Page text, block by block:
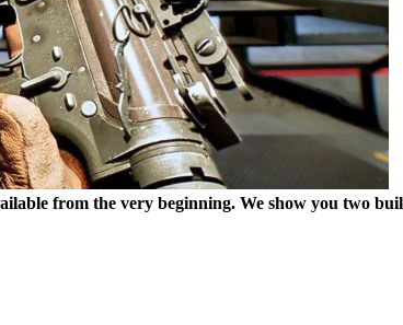
from the very beginning. We show you two